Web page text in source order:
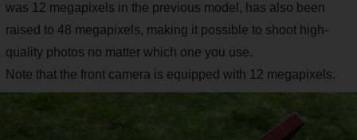
was 12 megapixels in the previous model, has also been
raised to 48 megapixels, making it possible to shoot high-
quality photos no matter which one you use.
Note that the front camera is equipped with 12 megapixels.